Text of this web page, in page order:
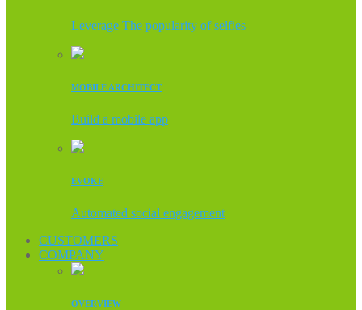
Leverage The popularity of selfies
MOBILE ARCHITECT
Build a mobile app
EVOKE
Automated social engagement
CUSTOMERS
COMPANY
OVERVIEW